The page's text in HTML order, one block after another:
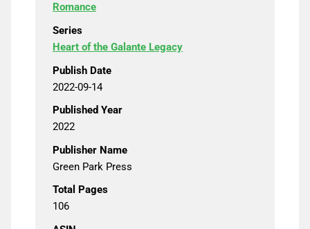
Romance
Series
Heart of the Galante Legacy
Publish Date
2022-09-14
Published Year
2022
Publisher Name
Green Park Press
Total Pages
106